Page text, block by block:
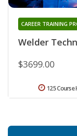
Welder
CAREER TRAINING
$3699.00
125 Course